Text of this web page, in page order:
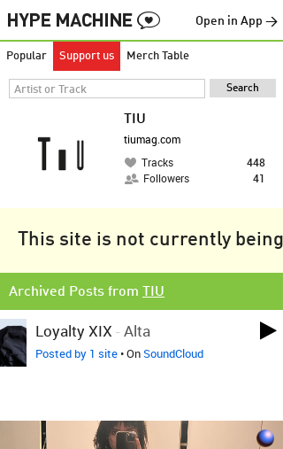
Open in App →
Popular Support us Merch Table
TIU
tiumag.com
Tracks
448
Followers
41
This site is not currently
Archived Posts from TIU
Loyalty XIX - Alta
Posted by 1 site• OnSoundCloud